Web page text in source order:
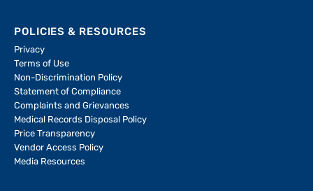
POLICIES & RESOURCES
Privacy
Terms of Use
Non-Discrimination Policy
Statement of Compliance
Complaints and Grievances
Medical Records Disposal Policy
Price Transparency
Vendor Access Policy
Media Resources